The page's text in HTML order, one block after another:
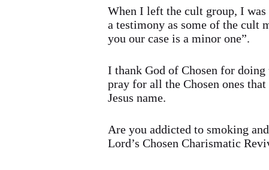
When I left the cult group, I
a testimony as some of the cult
you our case is a minor one”.
I thank God of Chosen for
pray for all the Chosen ones
Jesus name.
Are you addicted to smoking
Lord’s Chosen Charismatic